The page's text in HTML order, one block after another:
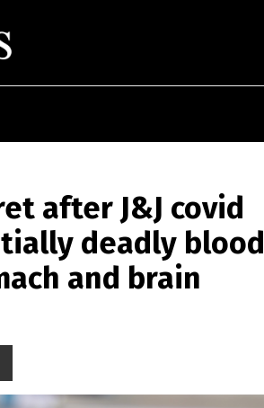
after J&J covid
deadly blood
and brain